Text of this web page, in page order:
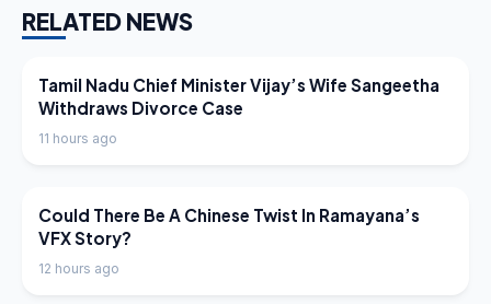
RELATED NEWS
LATEST NEWS
Tamil Nadu Chief Minister Vijay’s Wife Sangeetha
Withdraws Divorce Case
11 hours ago
LATEST NEWS
Could There Be A Chinese Twist In Ramayana’s
VFX Story?
12 hours ago